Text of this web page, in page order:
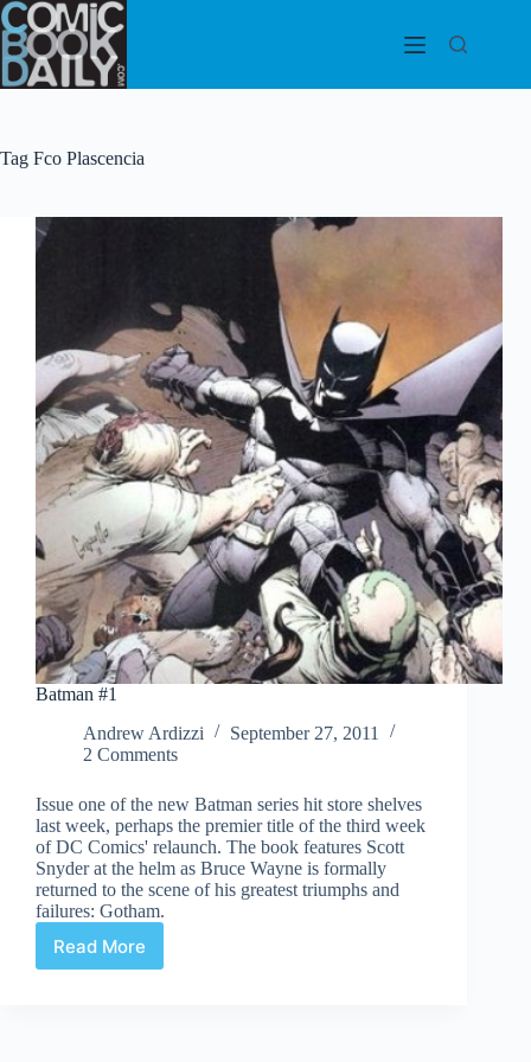
Skip
to
content
Tag Fco Plascencia
Batman #1
Andrew Ardizzi
September 27, 2011
2 Comments
Issue one of the new Batman series hit store shelves
last week, perhaps the premier title of the third week
of DC Comics' relaunch. The book features Scott
Snyder at the helm as Bruce Wayne is formally
returned to the scene of his greatest triumphs and
failures: Gotham.
Read More
Batman